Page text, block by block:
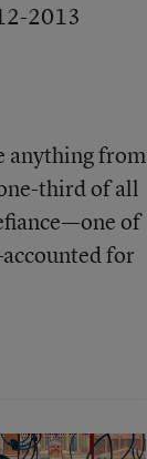
2013
anything from
third of all
of
for